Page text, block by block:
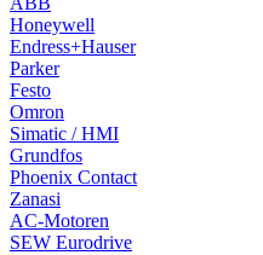
Honeywell
Endress+Hauser
Parker
Festo
Omron
Simatic / HMI
Grundfos
Phoenix Contact
Zanasi
AC-Motoren
SEW Eurodrive